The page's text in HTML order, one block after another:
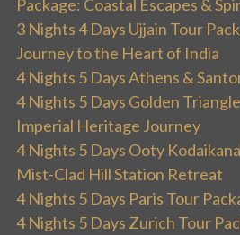
Package: Coastal Escapes &
3 Nights 4 Days Ujjain Tour
Journey to the Heart of India
4 Nights 5 Days Athens &
4 Nights 5 Days Golden
Imperial Heritage Journey
4 Nights 5 Days Ooty
Mist-Clad Hill Station Retreat
4 Nights 5 Days Paris Tour
4 Nights 5 Days Zurich Tour